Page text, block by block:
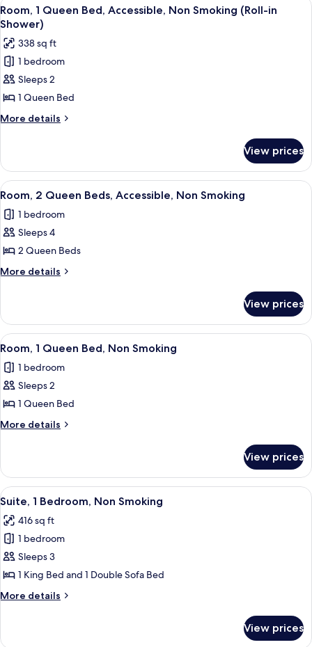
Bed,
Non
all
photos
for
Room,
1
Queen
Bed,
Smoking
(Roll-
in
Shower)
3
Room, 1 Queen Bed, Accessible, Non Smoking (Roll-in
Shower)
338 sq ft
1 bedroom
Sleeps 2
1 Queen Bed
More details
More
1
Queen
Bed,
Non
Smoking
in
Shower)
View prices
View
all
photos
for
Room,
2
Accessible,
Non
Smoking
A hotel room with two beds, a
3
Room, 2 Queen Beds, Accessible, Non Smoking
1 bedroom
Sleeps 4
2 Queen Beds
More details
More
2
Queen
Beds,
Non
Smoking
View prices
View
all
photos
for
Room,
1
Non
Smoking
A hotel room with a large bed, a
3
Room, 1 Queen Bed, Non Smoking
1 bedroom
Sleeps 2
1 Queen Bed
More details
More
1
Queen
Bed,
Smoking
View prices
View
all
photos
for
Suite,
1
Bedroom,
Non
A hotel room with a large bed, a
4
Suite, 1 Bedroom, Non Smoking
416 sq ft
1 bedroom
Sleeps 3
1 King Bed and 1 Double Sofa Bed
More details
More
View prices